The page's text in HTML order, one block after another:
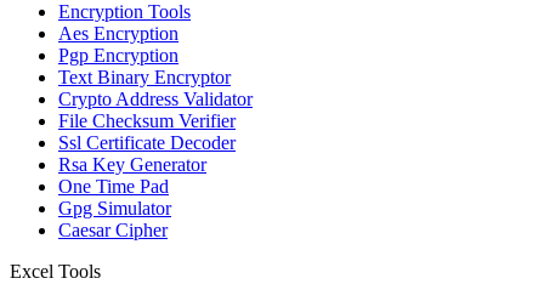
Encryption Tools
Aes Encryption
Pgp Encryption
Text Binary Encryptor
Crypto Address Validator
File Checksum Verifier
Ssl Certificate Decoder
Rsa Key Generator
One Time Pad
Gpg Simulator
Caesar Cipher
Excel Tools